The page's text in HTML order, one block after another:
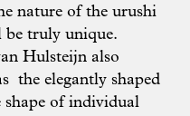
nature of the urushi
be truly unique.
Hulsteijn also
the elegantly shaped
shape of individual